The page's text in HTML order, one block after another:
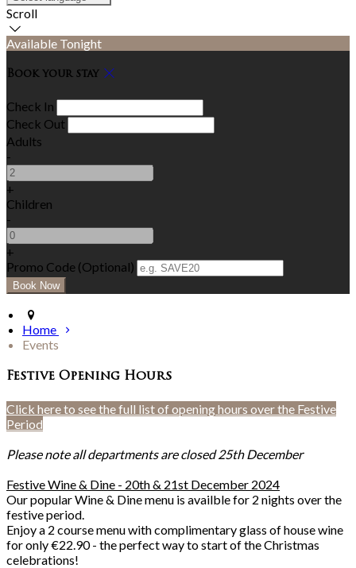
Scroll
Available Tonight
Book your stay
Check In
Check Out
Adults
-
+
Children
-
+
Promo Code (Optional)
Home
Events
Festive Opening Hours
Click here to see the full list of opening hours over the Festive
Period
Please note all departments are closed 25th December
Festive Wine & Dine - 20th & 21st December 2024
Our popular Wine & Dine menu is availble for 2 nights over the
festive period.
Enjoy a 2 course menu with complimentary glass of house wine
for only €22.90 - the perfect way to start of the Christmas
celebrations!